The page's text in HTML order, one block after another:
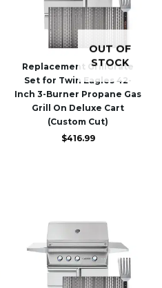
OUT OF
STOCK
Replacement GrillGrate
Set for Twin Eagles 42-
Inch 3-Burner Propane Gas
Grill On Deluxe Cart
(Custom Cut)
$416.99